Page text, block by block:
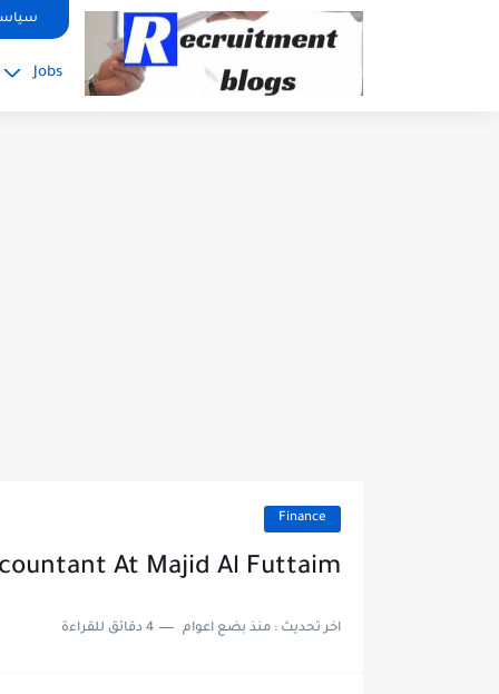
google.com, pub-2091334367487754, DIRECT, f08c47fec0942fa0
Jobs
Finance
At Majid Al Futtaim
اخر تحديث :منذ بضع اعوام 4 دقائق للقراءة